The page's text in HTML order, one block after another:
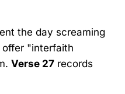
the day screaming
offer "interfaith
Verse 27 records